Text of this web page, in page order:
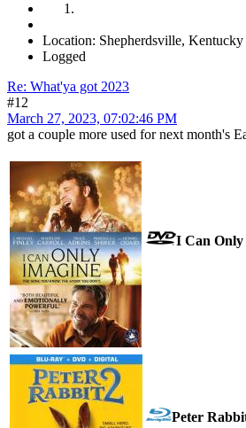
Location: Shepherdsville, Kentucky
Logged
Re: What'ya got 2023
#12
March 27, 2023, 07:02:46 PM
got a couple more used for next month's
I Can Only
Peter